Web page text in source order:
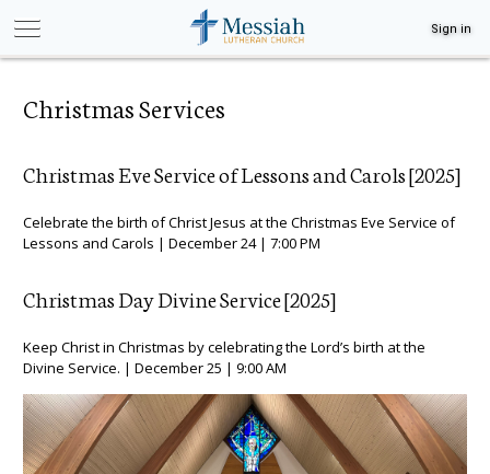
Sign in
Christmas Services
Christmas Eve Service of Lessons and Carols [2025]
Celebrate the birth of Christ Jesus at the Christmas Eve Service of
Lessons and Carols | December 24 | 7:00 PM
Christmas Day Divine Service [2025]
Keep Christ in Christmas by celebrating the Lord’s birth at the
Divine Service. | December 25 | 9:00 AM